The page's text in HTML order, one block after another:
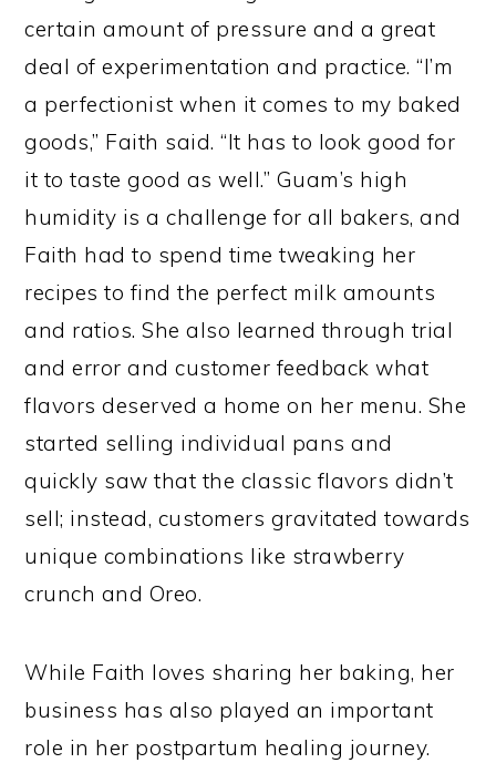
certain amount of pressure and a great
deal of experimentation and practice. “I’m
a perfectionist when it comes to my baked
goods,” Faith said. “It has to look good for
it to taste good as well.” Guam’s high
humidity is a challenge for all bakers, and
Faith had to spend time tweaking her
recipes to find the perfect milk amounts
and ratios. She also learned through trial
and error and customer feedback what
flavors deserved a home on her menu. She
started selling individual pans and
quickly saw that the classic flavors didn’t
sell; instead, customers gravitated towards
unique combinations like strawberry
crunch and Oreo.
While Faith loves sharing her baking, her
business has also played an important
role in her postpartum healing journey.